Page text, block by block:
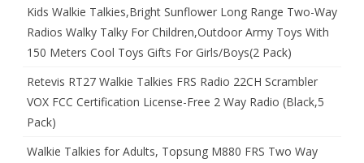
Kids Walkie Talkies,Bright Sunflower Long Range Two-Way
Radios Walky Talky For Children,Outdoor Army Toys With
150 Meters Cool Toys Gifts For Girls/Boys(2 Pack)
Retevis RT27 Walkie Talkies FRS Radio 22CH Scrambler
VOX FCC Certification License-Free 2 Way Radio (Black,5
Pack)
Walkie Talkies for Adults, Topsung M880 FRS Two Way